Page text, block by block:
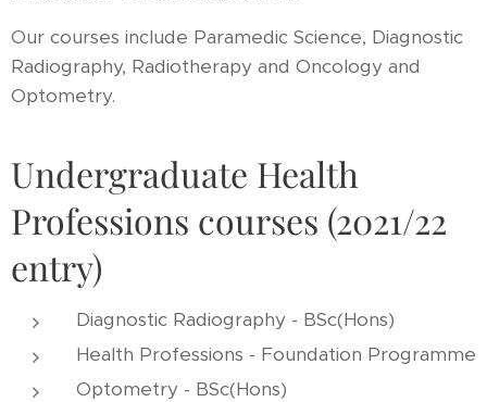
Our courses include Paramedic Science, Diagnostic
Radiography, Radiotherapy and Oncology and
Optometry.
Undergraduate Health
Professions courses (2021/22
entry)
Diagnostic Radiography - BSc(Hons)
Health Professions - Foundation Programme
Optometry - BSc(Hons)